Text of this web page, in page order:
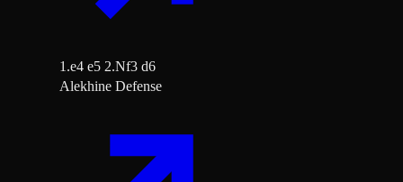
1.e4 e5 2.Nf3 d6
Alekhine Defense